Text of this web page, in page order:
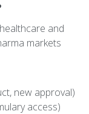
and
markets
new approval)
access)